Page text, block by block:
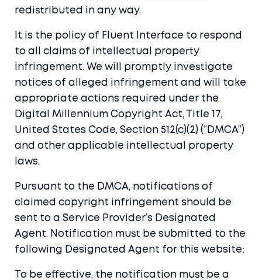
redistributed in any way.
It is the policy of Fluent Interface to respond
to all claims of intellectual property
infringement. We will promptly investigate
notices of alleged infringement and will take
appropriate actions required under the
Digital Millennium Copyright Act, Title 17,
United States Code, Section 512(c)(2) (“DMCA”)
and other applicable intellectual property
laws.
Pursuant to the DMCA, notifications of
claimed copyright infringement should be
sent to a Service Provider’s Designated
Agent. Notification must be submitted to the
following Designated Agent for this website:
To be effective, the notification must be a